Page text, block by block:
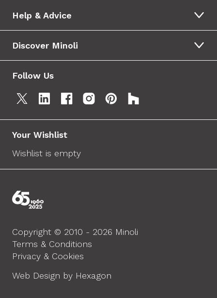
Help & Advice
Discover Minoli
Follow Us
Your Wishlist
Wishlist is empty
Copyright © 2010 - 2026 Minoli
Terms & Conditions
Privacy & Cookies
Web Design by Hexagon